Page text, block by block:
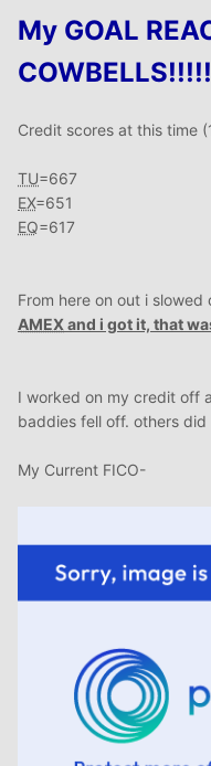
My GOAL
Credit scores at this time
TU=667
EX=651
EQ=617
From here on out i
AMEX and i got it, that
I worked on my credit off
baddies fell off. others did
My Current FICO-